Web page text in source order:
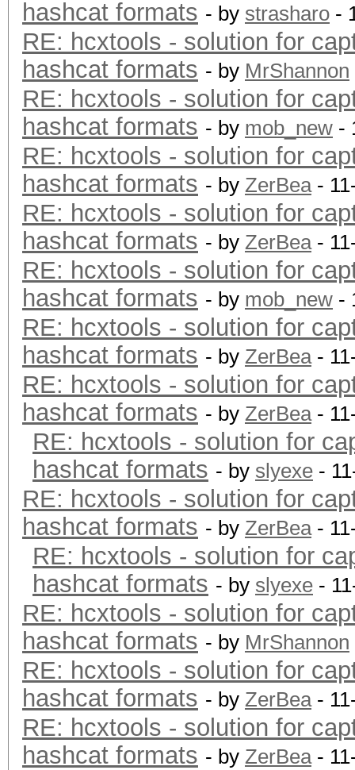
hashcat formats - by strasharo -
RE: hcxtools - solution for
hashcat formats - by MrShannon
RE: hcxtools - solution for
hashcat formats - by mob_new -
RE: hcxtools - solution for
hashcat formats - by ZerBea-
RE: hcxtools - solution for
hashcat formats - by ZerBea-
RE: hcxtools - solution for
hashcat formats - by mob_new -
RE: hcxtools - solution for
hashcat formats - by ZerBea-
RE: hcxtools - solution for
hashcat formats - by ZerBea-
RE: hcxtools - solution for
hashcat formats - by slyexe -
RE: hcxtools - solution for
hashcat formats - by ZerBea-
RE: hcxtools - solution for
hashcat formats - by slyexe -
RE: hcxtools - solution for
hashcat formats - by MrShannon
RE: hcxtools - solution for
hashcat formats - by ZerBea-
RE: hcxtools - solution for
hashcat formats - by ZerBea-